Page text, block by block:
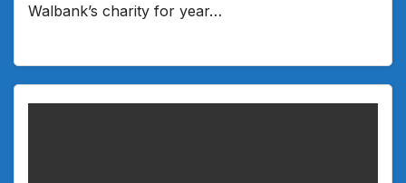
Walbank’s charity for year…